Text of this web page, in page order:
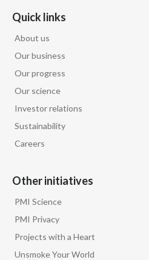
Quick links
About us
Our business
Our progress
Our science
Investor relations
Sustainability
Careers
Other initiatives
PMI Science
PMI Privacy
Projects with a Heart
Unsmoke Your World